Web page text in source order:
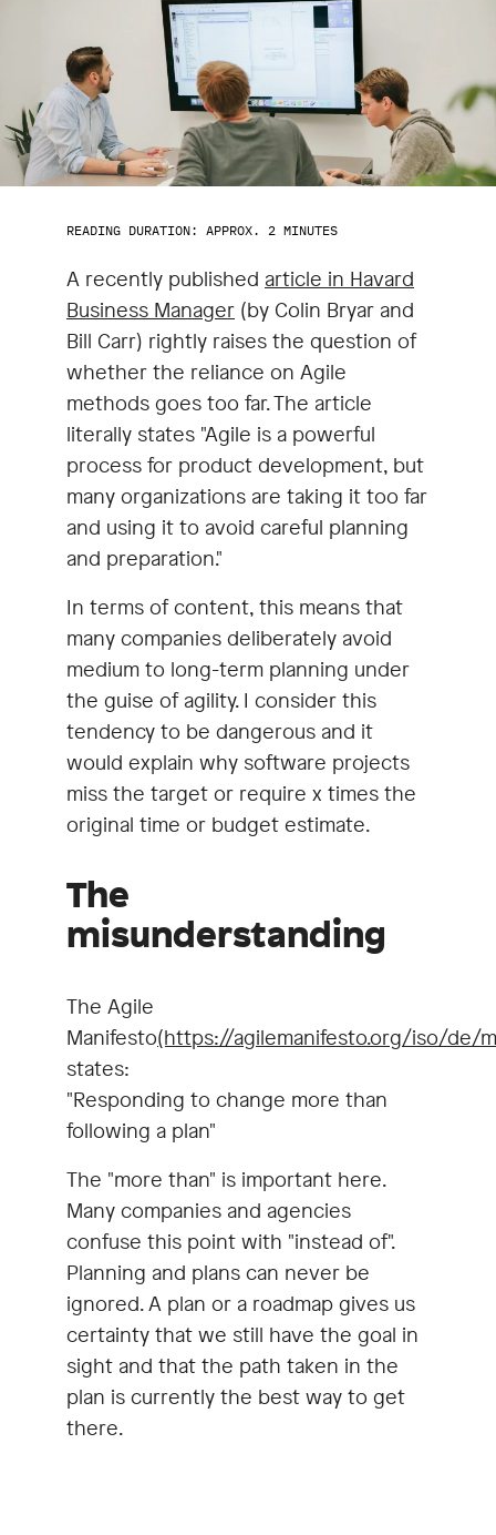
READING DURATION: APPROX. 2 MINUTES
A recently published article in Havard
Business Manager (by Colin Bryar and
Bill Carr) rightly raises the question of
whether the reliance on Agile
methods goes too far. The article
literally states "Agile is a powerful
process for product development, but
many organizations are taking it too far
and using it to avoid careful planning
and preparation."
In terms of content, this means that
many companies deliberately avoid
medium to long-term planning under
the guise of agility. I consider this
tendency to be dangerous and it
would explain why software projects
miss the target or require x times the
original time or budget estimate.
The
misunderstanding
The Agile
Manifesto(https://agilemanifesto.org/iso/de/
states:
"Responding to change more than
following a plan"
The "more than" is important here.
Many companies and agencies
confuse this point with "instead of".
Planning and plans can never be
ignored. A plan or a roadmap gives us
certainty that we still have the goal in
sight and that the path taken in the
plan is currently the best way to get
there.